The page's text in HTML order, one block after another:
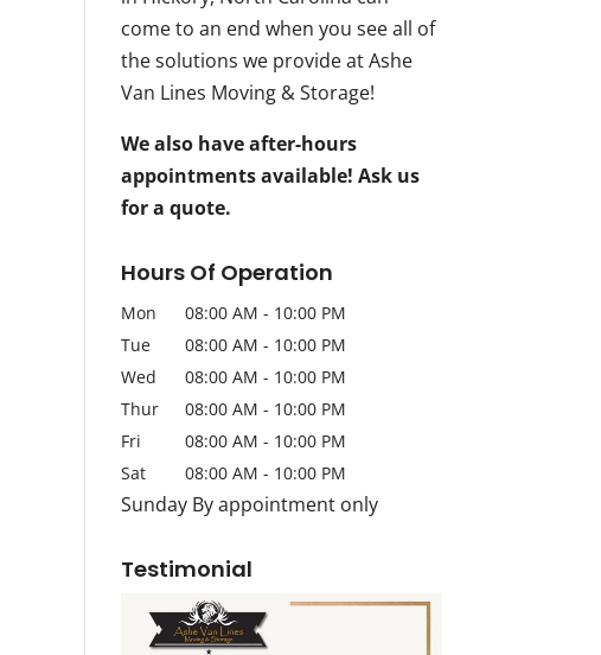
come to an end when you see all of
the solutions we provide at Ashe
Van Lines Moving & Storage!
We also have after-hours
appointments available! Ask us
for a quote.
Hours Of Operation
Mon 08:00 AM - 10:00 PM
Tue
08:00 AM - 10:00 PM
Wed
08:00 AM - 10:00 PM
Thur
08:00 AM - 10:00 PM
Fri
08:00 AM - 10:00 PM
Sat
08:00 AM - 10:00 PM
Sunday By appointment only
Testimonial